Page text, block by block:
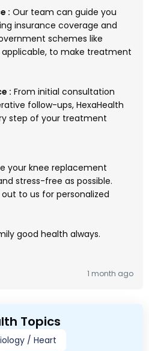
: Our team can guide you
insurance coverage and
schemes like
applicable, to make treatment
: From initial consultation
follow-ups, HexaHealth
step of your treatment
your knee replacement
stress-free as possible.
to us for personalized
good health always.
1 month ago
Topics
/ Heart